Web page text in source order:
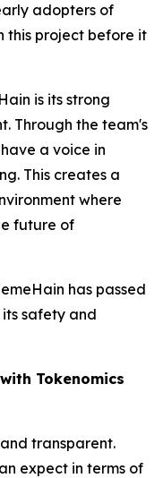
adopters of
this project before it
is its strong
Through the team's
a voice in
This creates a
where
future of
has passed
safety and
Tokenomics
transparent.
expect in terms of